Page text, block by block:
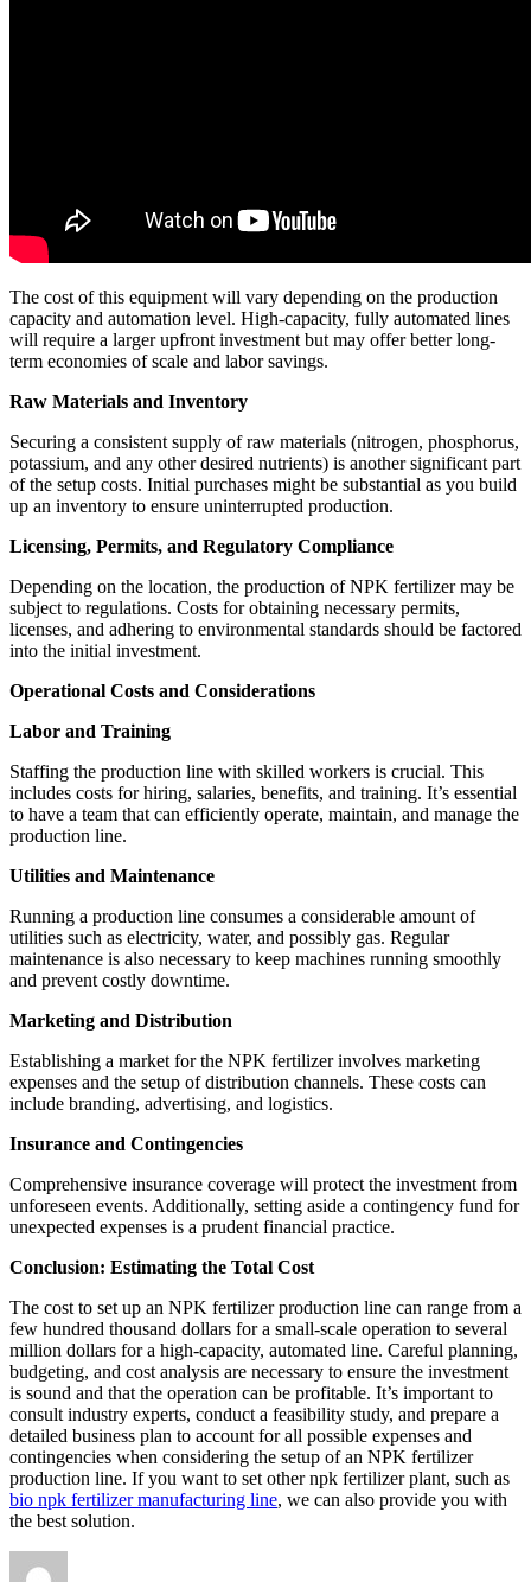
The cost of this equipment will vary depending on the production
capacity and automation level. High-capacity, fully automated lines
will require a larger upfront investment but may offer better long-
term economies of scale and labor savings.
Raw Materials and Inventory
Securing a consistent supply of raw materials (nitrogen, phosphorus,
potassium, and any other desired nutrients) is another significant part
of the setup costs. Initial purchases might be substantial as you build
up an inventory to ensure uninterrupted production.
Licensing, Permits, and Regulatory Compliance
Depending on the location, the production of NPK fertilizer may be
subject to regulations. Costs for obtaining necessary permits,
licenses, and adhering to environmental standards should be factored
into the initial investment.
Operational Costs and Considerations
Labor and Training
Staffing the production line with skilled workers is crucial. This
includes costs for hiring, salaries, benefits, and training. It’s essential
to have a team that can efficiently operate, maintain, and manage the
production line.
Utilities and Maintenance
Running a production line consumes a considerable amount of
utilities such as electricity, water, and possibly gas. Regular
maintenance is also necessary to keep machines running smoothly
and prevent costly downtime.
Marketing and Distribution
Establishing a market for the NPK fertilizer involves marketing
expenses and the setup of distribution channels. These costs can
include branding, advertising, and logistics.
Insurance and Contingencies
Comprehensive insurance coverage will protect the investment from
unforeseen events. Additionally, setting aside a contingency fund for
unexpected expenses is a prudent financial practice.
Conclusion: Estimating the Total Cost
The cost to set up an NPK fertilizer production line can range from a
few hundred thousand dollars for a small-scale operation to several
million dollars for a high-capacity, automated line. Careful planning,
budgeting, and cost analysis are necessary to ensure the investment
is sound and that the operation can be profitable. It’s important to
consult industry experts, conduct a feasibility study, and prepare a
detailed business plan to account for all possible expenses and
contingencies when considering the setup of an NPK fertilizer
production line. If you want to set other npk fertilizer plant, such as
bio npk fertilizer manufacturing line, we can also provide you with
the best solution.